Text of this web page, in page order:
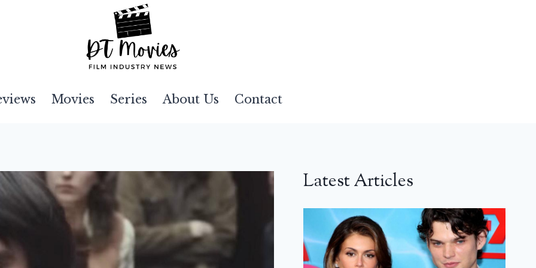
Movies Series About Us Contact
Latest Articles